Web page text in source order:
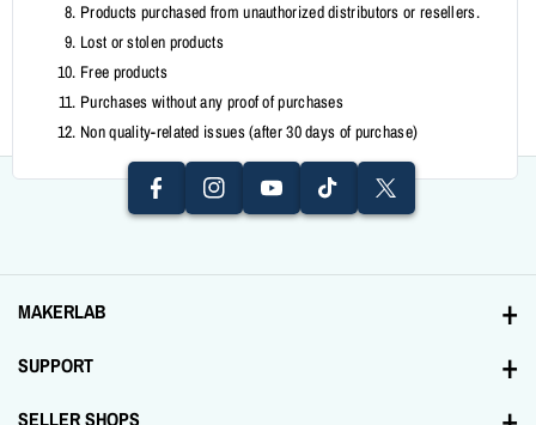
Products purchased from unauthorized distributors or resellers.
Lost or stolen products
Free products
Purchases without any proof of purchases
Non quality-related issues (after 30 days of purchase)
F
A
C
E
B
O
I
S
A
G
O
T
U
T
I
K
T
K
W
It
R
MAKERLAB
Email: sales@makerlab-electronics.com
SUPPORT
SELLER SHOPS